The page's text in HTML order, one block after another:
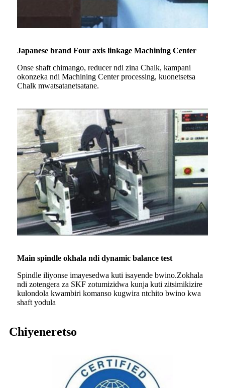
Japanese brand Four axis linkage Machining Center
Onse shaft chimango, reducer ndi zina Chalk, kampani
okonzeka ndi Machining Center processing, kuonetsetsa
Chalk mwatsatanetsatane.
Main spindle okhala ndi dynamic balance test
Spindle iliyonse imayesedwa kuti isayende bwino.Zokhala
ndi zotengera za SKF zotumizidwa kunja kuti zitsimikizire
kulondola kwambiri komanso kugwira ntchito bwino kwa
shaft yodula
Chiyeneretso